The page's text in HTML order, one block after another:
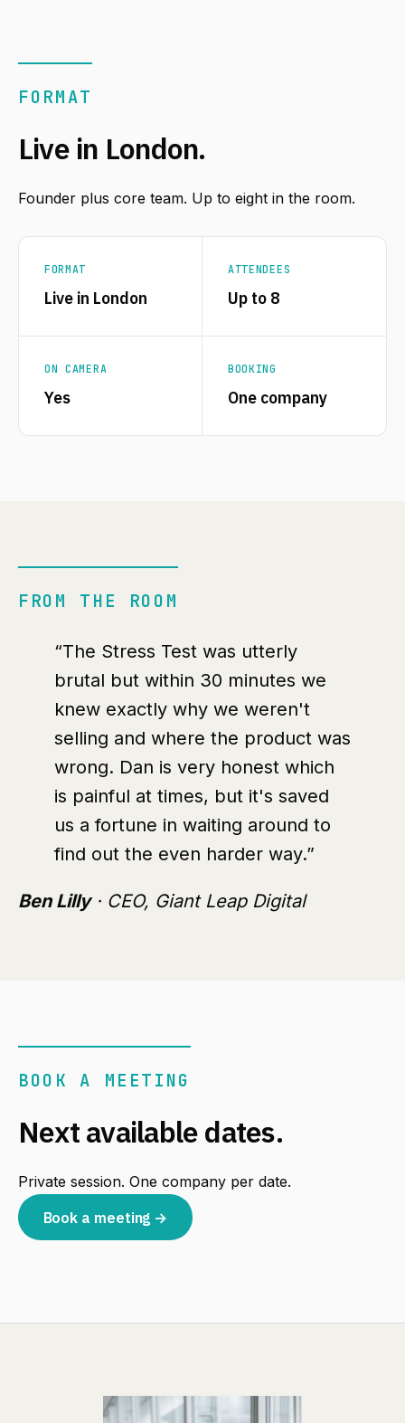
FORMAT
Live in London.
Founder plus core team. Up to eight in the room.
FORMAT
Live in London
ATTENDEES
Up to 8
ON CAMERA
Yes
BOOKING
One company
FROM THE ROOM
“The Stress Test was utterly
brutal but within 30 minutes we
knew exactly why we weren't
selling and where the product was
wrong. Dan is very honest which
is painful at times, but it's saved
us a fortune in waiting around to
find out the even harder way.”
Ben Lilly· CEO, Giant Leap Digital
BOOK A MEETING
Next available dates.
Private session. One company per date.
Book a meeting →